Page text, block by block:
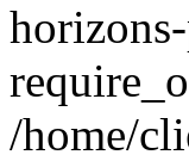
/home/